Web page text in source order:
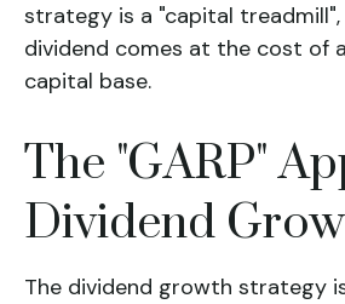
strategy is a "capital treadmill",
dividend comes at the cost of
capital base.
The "GARP"
Dividend
The dividend growth strategy